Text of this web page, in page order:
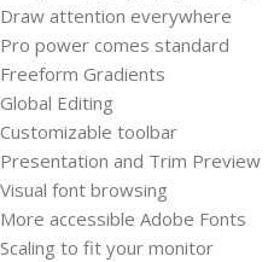
Draw attention everywhere
Pro power comes standard
Freeform Gradients
Global Editing
Customizable toolbar
Presentation and Trim Preview
Visual font browsing
More accessible Adobe Fonts
Scaling to fit your monitor